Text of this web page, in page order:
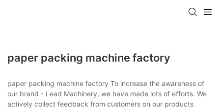
paper packing machine factory
paper packing machine factory To increase the awareness of
our brand - Lead Machinery, we have made lots of efforts. We
actively collect feedback from customers on our products